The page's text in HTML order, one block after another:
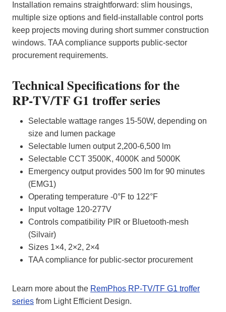
Installation remains straightforward: slim housings,
multiple size options and field‑installable control ports
keep projects moving during short summer construction
windows. TAA compliance supports public‑sector
procurement requirements.
Technical Specifications for the
RP‑TV/TF G1 troffer series
Selectable wattage ranges 15-50W, depending on
size and lumen package
Selectable lumen output 2,200-6,500 lm
Selectable CCT 3500K, 4000K and 5000K
Emergency output provides 500 lm for 90 minutes
(EMG1)
Operating temperature -0°F to 122°F
Input voltage 120-277V
Controls compatibility PIR or Bluetooth‑mesh
(Silvair)
Sizes 1×4, 2×2, 2×4
TAA compliance for public‑sector procurement
Learn more about the RemPhos RP‑TV/TF G1 troffer
series from Light Efficient Design.